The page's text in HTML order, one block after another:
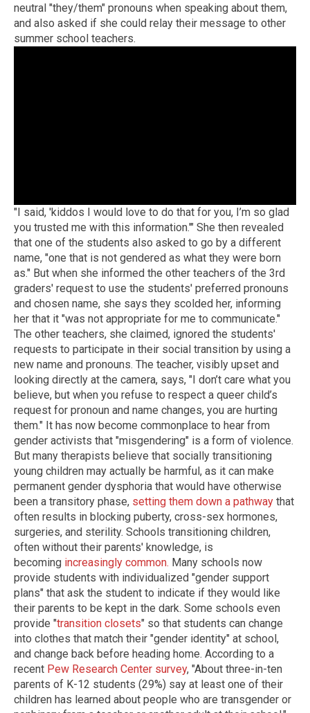
neutral "they/them" pronouns when speaking about them,
and also asked if she could relay their message to other
summer school teachers.
"I said, 'kiddos I would love to do that for you, I’m so glad
you trusted me with this information.'" She then revealed
that one of the students also asked to go by a different
name, "one that is not gendered as what they were born
as." But when she informed the other teachers of the 3rd
graders' request to use the students' preferred pronouns
and chosen name, she says they scolded her, informing
her that it "was not appropriate for me to communicate."
The other teachers, she claimed, ignored the students'
requests to participate in their social transition by using a
new name and pronouns. The teacher, visibly upset and
looking directly at the camera, says, "I don’t care what you
believe, but when you refuse to respect a queer child’s
request for pronoun and name changes, you are hurting
them." It has now become commonplace to hear from
gender activists that "misgendering" is a form of violence.
But many therapists believe that socially transitioning
young children may actually be harmful, as it can make
permanent gender dysphoria that would have otherwise
been a transitory phase, setting them down a pathway that
often results in blocking puberty, cross-sex hormones,
surgeries, and sterility. Schools transitioning children,
often without their parents' knowledge, is
becoming increasingly common. Many schools now
provide students with individualized "gender support
plans" that ask the student to indicate if they would like
their parents to be kept in the dark. Some schools even
provide "transition closets" so that students can change
into clothes that match their "gender identity" at school,
and change back before heading home. According to a
recent Pew Research Center survey, "About three-in-ten
parents of K-12 students (29%) say at least one of their
children has learned about people who are transgender or